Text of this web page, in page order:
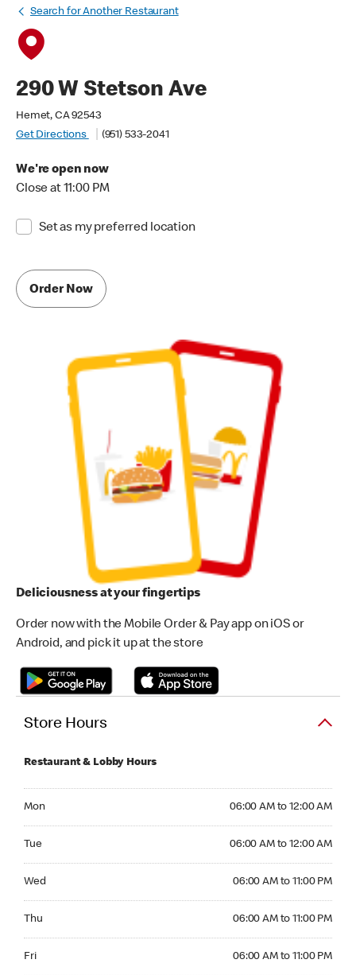
Search for Another Restaurant
290 W Stetson Ave
Hemet, CA 92543
Get Directions
(951) 533-2041
We're open now
Close at 11:00 PM
Set as my preferred location
Order Now
Deliciousness at your fingertips
Order now with the Mobile Order & Pay app on iOS or
Android, and pick it up at the store
Store Hours
Restaurant & Lobby Hours
Mon 06:00 AM to 12:00 AM
Tue 06:00 AM to 12:00 AM
Wed 06:00 AM to 11:00 PM
Thu 06:00 AM to 11:00 PM
Fri 06:00 AM to 11:00 PM